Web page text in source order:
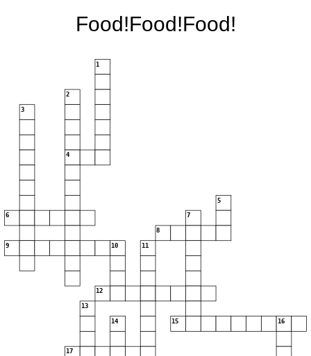
Food!Food!Food!
1
2
3
4
5
6 7
8
9 10 11
12
13
14 15 16
17